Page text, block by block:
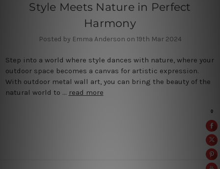
Style Meets Nature in Perfect
Harmony
Posted by Emma Anderson on 19th Mar 2024
Step into a world where style dances with nature, where your
outdoor space becomes a canvas for artistic expression.
With outdoor metal wall art, you can bring the beauty of the
natural world to … read more